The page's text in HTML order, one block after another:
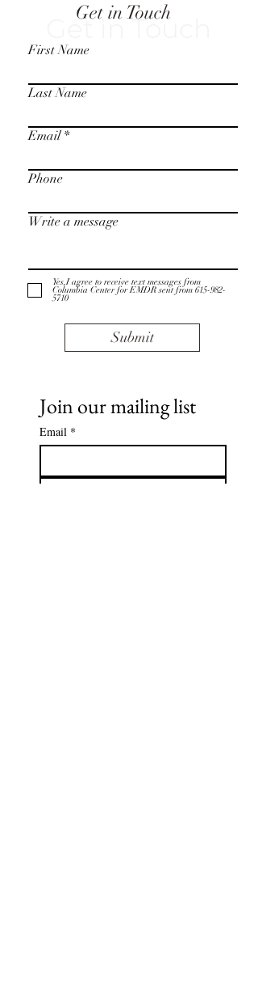
Get in Touch
Get in Touch
First Name
Last Name
Email
Phone
Write a message
Yes,I agree to receive text messages from
Columbia Center for EMDR sent from 615-982-
5710
Submit
Join our mailing list
Email *